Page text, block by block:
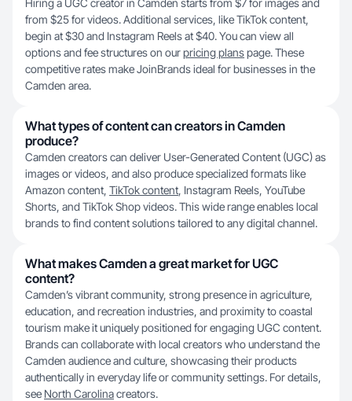
Hiring a UGC creator in Camden starts from $7 for images and
from $25 for videos. Additional services, like TikTok content,
begin at $30 and Instagram Reels at $40. You can view all
options and fee structures on ourpricing planspage. These
competitive rates make JoinBrands ideal for businesses in the
Camden area.
What types of content can creators in Camden
produce?
Camden creators can deliver User-Generated Content (UGC) as
images or videos, and also produce specialized formats like
Amazon content, TikTok content, Instagram Reels, YouTube
Shorts, and TikTok Shop videos. This wide range enables local
brands to find content solutions tailored to any digital channel.
What makes Camden a great market for UGC
content?
Camden’s vibrant community, strong presence in agriculture,
education, and recreation industries, and proximity to coastal
tourism make it uniquely positioned for engaging UGC content.
Brands can collaborate with local creators who understand the
Camden audience and culture, showcasing their products
authentically in everyday life or community settings. For details,
see North Carolinacreators.